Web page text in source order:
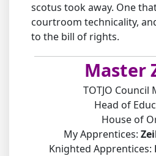
scotus took away. One
courtroom technicality,
to the bill of rights.
Master
TOTJO Council
Head of
House of
My Apprentices:
Knighted Apprentices: